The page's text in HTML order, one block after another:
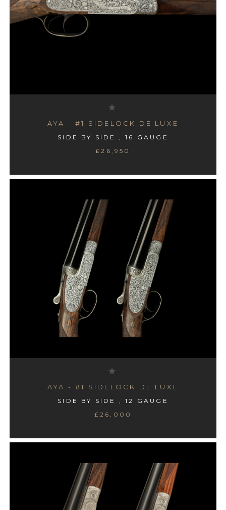
AYA - #1 SIDELOCK DE LUXE
SIDE BY SIDE , 16 GAUGE
£26,950
AYA - #1 SIDELOCK DE LUXE
SIDE BY SIDE , 12 GAUGE
£26,000